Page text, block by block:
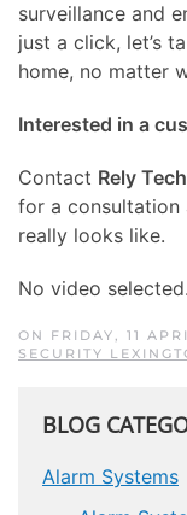
surveillance and
just a click, let’s
home, no matter
Interested in a
Contact Rely
for a consultation
really looks like.
No video selected.
ON FRIDAY, 11
SECURITY
BLOG
Alarm Systems